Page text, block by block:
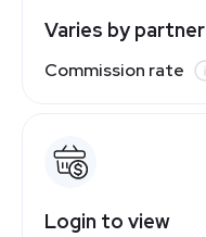
Varies by partner
Commission rate
Login to view